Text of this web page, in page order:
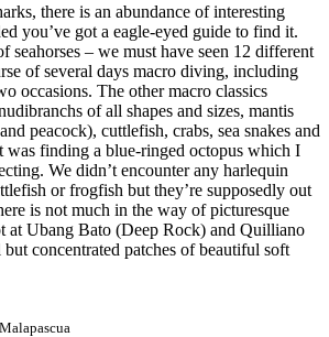
there is an abundance of interesting
you’ve got a eagle-eyed guide to find it.
seahorses – we must have seen 12 different
of several days macro diving, including
occasions. The other macro classics
of all shapes and sizes, mantis
peacock), cuttlefish, crabs, sea snakes and
was finding a blue-ringed octopus which I
We didn’t encounter any harlequin
or frogfish but they’re supposedly out
is not much in the way of picturesque
at Ubang Bato (Deep Rock) and Quilliano
concentrated patches of beautiful soft